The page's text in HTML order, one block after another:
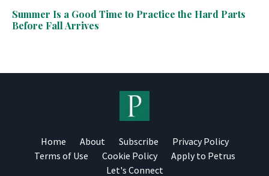
Summer Is a Good Time to Practice the Hard Parts
Before Fall Arrives
Home About Subscribe
Privacy Policy
Terms of Use
Cookie Policy
Apply to Petrus
Let's Connect